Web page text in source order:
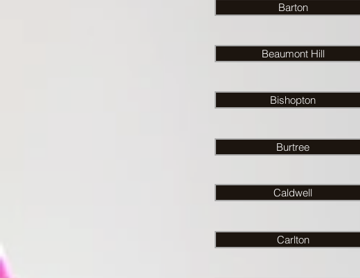
Barton
Beaumont Hill
Bishopton
Burtree
Caldwell
Carlton